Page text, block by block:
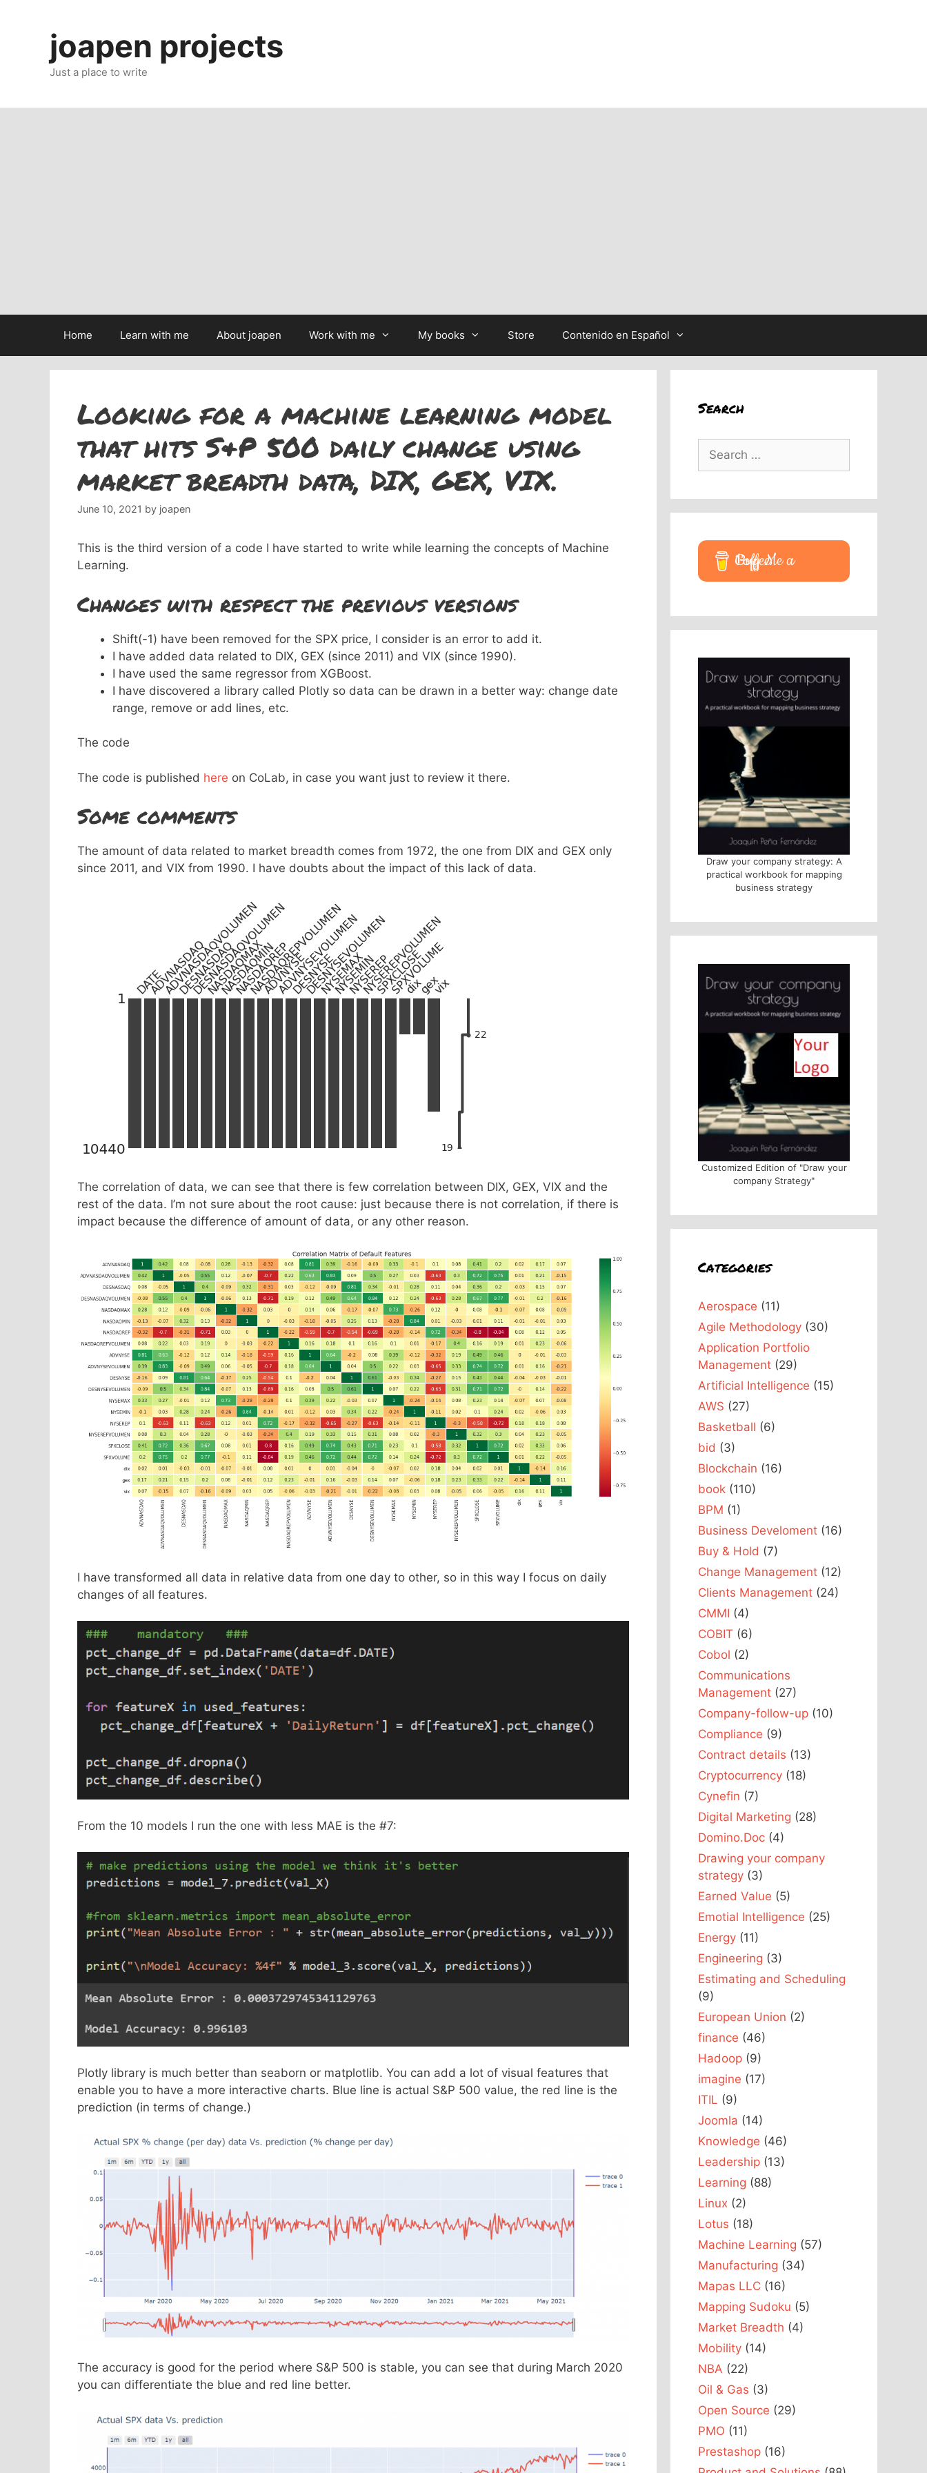
joapen projects
Just a place to write
Home Learn with me About joapen Work with me My books Store Contenido en Español
Looking for a machine learning model
that hits S&P 500 daily change using
market breadth data, DIX, GEX, VIX.
June 10, 2021 by joapen
This is the third version of a code I have started to write while learning the concepts of Machine
Learning.
Changes with respect the previous versions
Shift(-1) have been removed for the SPX price, I consider is an error to add it.
I have added data related to DIX, GEX (since 2011) and VIX (since 1990).
I have used the same regressor from XGBoost.
I have discovered a library called Plotly so data can be drawn in a better way: change date
range, remove or add lines, etc.
The code
The code is published here on CoLab, in case you want just to review it there.
Some comments
The amount of data related to market breadth comes from 1972, the one from DIX and GEX only
since 2011, and VIX from 1990. I have doubts about the impact of this lack of data.
The correlation of data, we can see that there is few correlation between DIX, GEX, VIX and the
rest of the data. I’m not sure about the root cause: just because there is not correlation, if there is
impact because the difference of amount of data, or any other reason.
I have transformed all data in relative data from one day to other, so in this way I focus on daily
changes of all features.
From the 10 models I run the one with less MAE is the #7:
Plotly library is much better than seaborn or matplotlib. You can add a lot of visual features that
enable you to have a more interactive charts. Blue line is actual S&P 500 value, the red line is the
prediction (in terms of change.)
The accuracy is good for the period where S&P 500 is stable, you can see that during March 2020
you can differentiate the blue and red line better.
Search
Search
for:
Buy Me a Coffee
Draw your company strategy: A
practical workbook for mapping
business strategy
Customized Edition of "Draw your
company Strategy"
Categories
Aerospace (11)
Agile Methodology (30)
Application Portfolio
Management (29)
Artificial Intelligence (15)
AWS (27)
Basketball (6)
bid (3)
Blockchain (16)
book (110)
BPM (1)
Business Develoment (16)
Buy & Hold (7)
Change Management (12)
Clients Management (24)
CMMI (4)
COBIT (6)
Cobol (2)
Communications
Management (27)
Company-follow-up (10)
Compliance (9)
Contract details (13)
Cryptocurrency (18)
Cynefin (7)
Digital Marketing (28)
Domino.Doc (4)
Drawing your company
strategy (3)
Earned Value (5)
Emotial Intelligence (25)
Energy (11)
Engineering (3)
Estimating and Scheduling
(9)
European Union (2)
finance (46)
Hadoop (9)
imagine (17)
ITIL (9)
Joomla (14)
Knowledge (46)
Leadership (13)
Learning (88)
Linux (2)
Lotus (18)
Machine Learning (57)
Manufacturing (34)
Mapas LLC (16)
Mapping Sudoku (5)
Market Breadth (4)
Mobility (14)
NBA (22)
Oil & Gas (3)
Open Source (29)
PMO (11)
Prestashop (16)